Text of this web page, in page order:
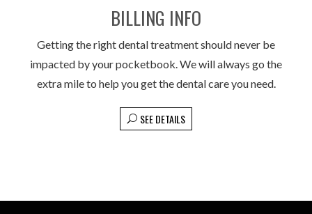
BILLING INFO
Getting the right dental treatment should never be
impacted by your pocketbook. We will always go the
extra mile to help you get the dental care you need.
SEE DETAILS